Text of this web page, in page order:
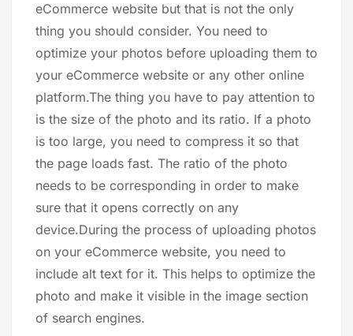
eCommerce website but that is not the only
thing you should consider. You need to
optimize your photos before uploading them to
your eCommerce website or any other online
platform.The thing you have to pay attention to
is the size of the photo and its ratio. If a photo
is too large, you need to compress it so that
the page loads fast. The ratio of the photo
needs to be corresponding in order to make
sure that it opens correctly on any
device.During the process of uploading photos
on your eCommerce website, you need to
include alt text for it. This helps to optimize the
photo and make it visible in the image section
of search engines.